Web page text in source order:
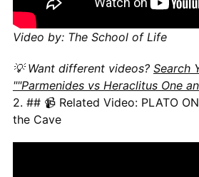
Video by: The School of Life
💡 Want different videos? Search
""Parmenides vs Heraclitus One
2. ## 📹 Related Video: PLATO
the Cave